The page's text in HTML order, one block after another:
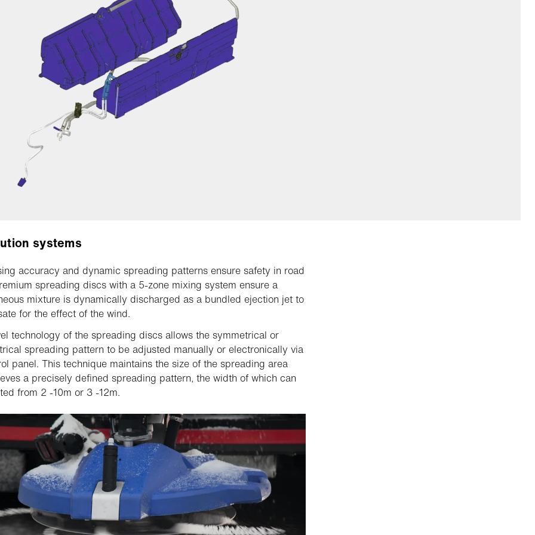
systems
accuracy and dynamic spreading patterns ensure safety in road
spreading discs with a 5-zone mixing system ensure a
mixture is dynamically discharged as a bundled ejection jet to
for the effect of the wind.
technology of the spreading discs allows the symmetrical or
spreading pattern to be adjusted manually or electronically via
panel. This technique maintains the size of the spreading area
a precisely defined spreading pattern, the width of which can
from 2 -10m or 3 -12m.